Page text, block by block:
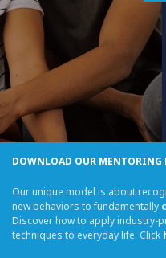
DOWNLOAD OUR
Our unique model is about
new behaviors to fundamentally
Discover how to apply industry-
techniques to everyday life. Click